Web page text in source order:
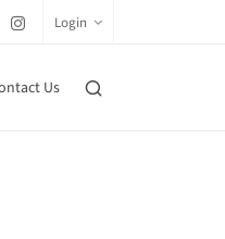
Login
Us